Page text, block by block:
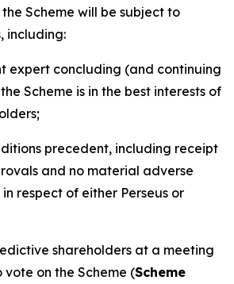
Scheme will be subject to
including:
expert concluding (and continuing
Scheme is in the best interests of
precedent, including receipt
and no material adverse
respect of either Perseus or
shareholders at a meeting
on the Scheme (Scheme